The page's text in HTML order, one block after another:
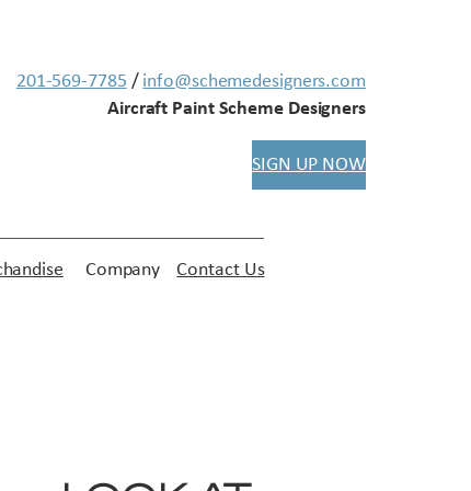
201-569-7785 / info@schemedesigners.com
Aircraft Paint Scheme Designers
SIGN UP NOW
Company Contact Us